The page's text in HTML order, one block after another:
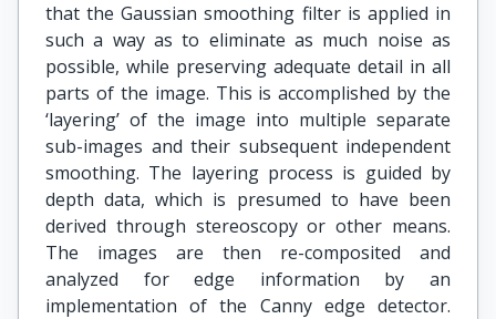
that the Gaussian smoothing filter is applied in
such a way as to eliminate as much noise as
possible, while preserving adequate detail in all
parts of the image. This is accomplished by the
‘layering’ of the image into multiple separate
sub-images and their subsequent independent
smoothing. The layering process is guided by
depth data, which is presumed to have been
derived through stereoscopy or other means.
The images are then re-composited and
analyzed for edge information by an
implementation of the Canny edge detector.